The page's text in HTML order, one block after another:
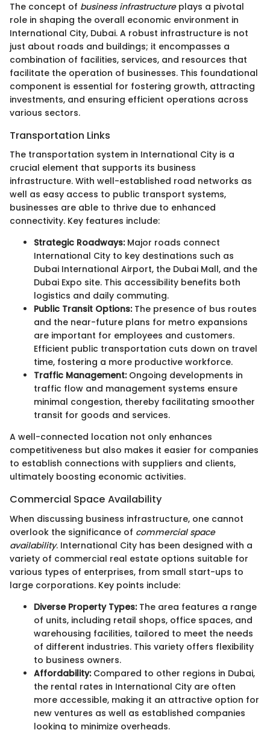
The concept of business infrastructureplays a pivotal
role in shaping the overall economic environment in
International City, Dubai. A robust infrastructure is not
just about roads and buildings; it encompasses a
combination of facilities, services, and resources that
facilitate the operation of businesses. This foundational
component is essential for fostering growth, attracting
investments, and ensuring efficient operations across
various sectors.
Transportation Links
The transportation system in International City is a
crucial element that supports its business
infrastructure. With well-established road networks as
well as easy access to public transport systems,
businesses are able to thrive due to enhanced
connectivity. Key features include:
Strategic Roadways:Major roads connect
International City to key destinations such as
Dubai International Airport, the Dubai Mall, and the
Dubai Expo site. This accessibility benefits both
logistics and daily commuting.
Public Transit Options:The presence of bus routes
and the near-future plans for metro expansions
are important for employees and customers.
Efficient public transportation cuts down on travel
time, fostering a more productive workforce.
Traffic Management:Ongoing developments in
traffic flow and management systems ensure
minimal congestion, thereby facilitating smoother
transit for goods and services.
A well-connected location not only enhances
competitiveness but also makes it easier for companies
to establish connections with suppliers and clients,
ultimately boosting economic activities.
Commercial Space Availability
When discussing business infrastructure, one cannot
overlook the significance of commercial space
availability. International City has been designed with a
variety of commercial real estate options suitable for
various types of enterprises, from small start-ups to
large corporations. Key points include:
Diverse Property Types:The area features a range
of units, including retail shops, office spaces, and
warehousing facilities, tailored to meet the needs
of different industries. This variety offers flexibility
to business owners.
Affordability:Compared to other regions in Dubai,
the rental rates in International City are often
more accessible, making it an attractive option for
new ventures as well as established companies
looking to minimize overheads.